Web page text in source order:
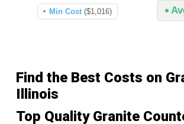
Min Cost ($1,016)
Find the Best Costs on
Illinois
Top Quality Granite